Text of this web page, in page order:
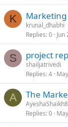
K
krunal_dhabhi
Replies 0 Jun
S project
shailjatrivedi
Replies 4
A The
Replies 0